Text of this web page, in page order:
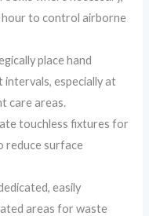
hour to control airborne
place hand
especially at
care areas.
touchless fixtures for
reduce surface
easily
areas for waste